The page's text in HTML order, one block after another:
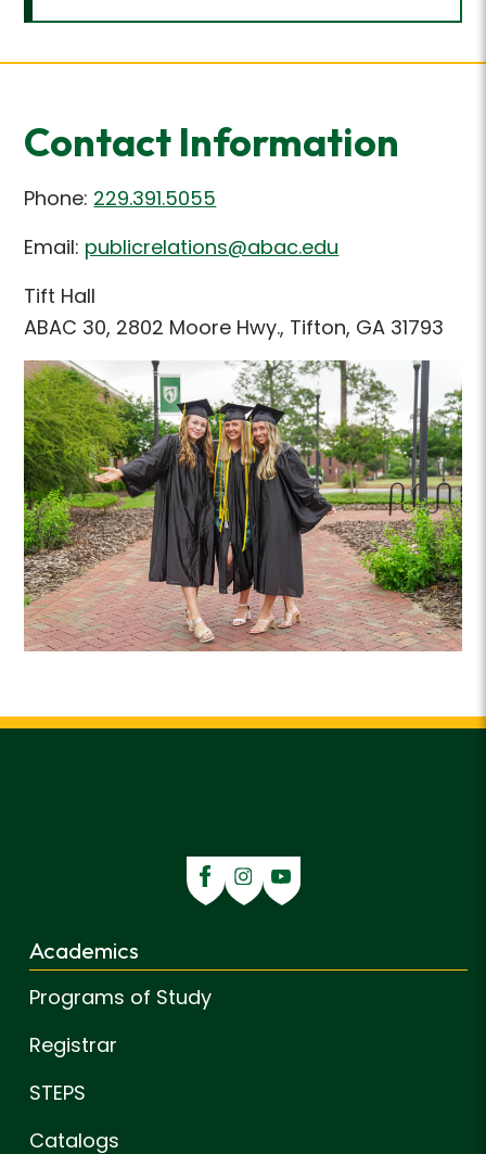
Contact Information
Phone: 229.391.5055
Email: publicrelations@abac.edu
Tift Hall
ABAC 30, 2802 Moore Hwy., Tifton, GA 31793
Academics
Programs of Study
Registrar
STEPS
Catalogs